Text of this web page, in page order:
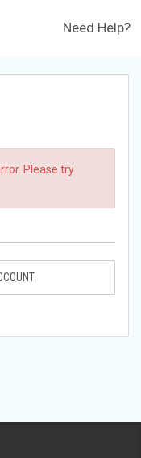
Need Help?
Please try